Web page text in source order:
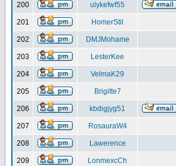
200 ulykefwf55
201 HomerStil
202 DMJMohame
203 LesterKee
204 VelmaK29
205 Brigitte7
206 kbdigjyg51
207 RosauraW4
208 Lawerence
209 LonmexcCh